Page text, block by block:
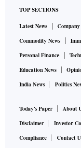
TOP SECTIONS
Latest News Company
Commodity News
Personal Finance
Education News
India News
Politics
Today's Paper About
Disclaimer
Investor
Compliance
Contact